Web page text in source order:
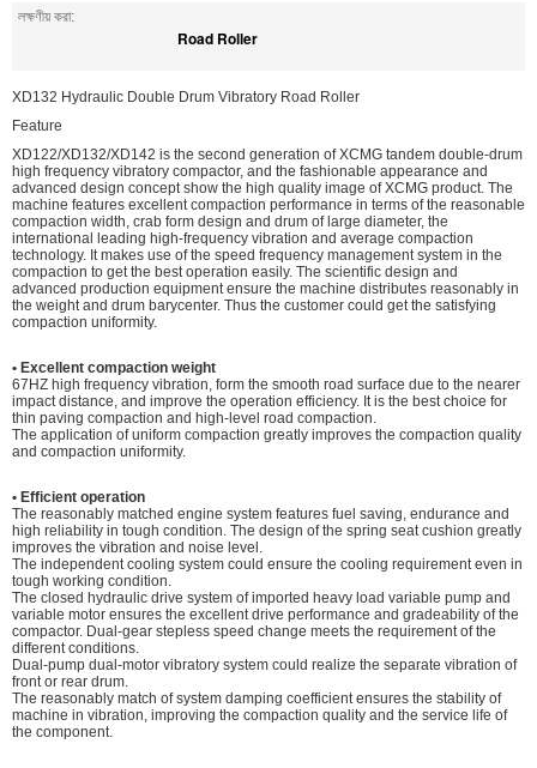
লক্ষণীয় করা:
Road Roller
XD132 Hydraulic Double Drum Vibratory Road Roller
Feature
XD122/XD132/XD142 is the second generation of XCMG tandem double-drum
high frequency vibratory compactor, and the fashionable appearance and
advanced design concept show the high quality image of XCMG product. The
machine features excellent compaction performance in terms of the reasonable
compaction width, crab form design and drum of large diameter, the
international leading high-frequency vibration and average compaction
technology. It makes use of the speed frequency management system in the
compaction to get the best operation easily. The scientific design and
advanced production equipment ensure the machine distributes reasonably in
the weight and drum barycenter. Thus the customer could get the satisfying
compaction uniformity.
• Excellent compaction weight
67HZ high frequency vibration, form the smooth road surface due to the nearer
impact distance, and improve the operation efficiency. It is the best choice for
thin paving compaction and high-level road compaction.
The application of uniform compaction greatly improves the compaction quality
and compaction uniformity.
• Efficient operation
The reasonably matched engine system features fuel saving, endurance and
high reliability in tough condition. The design of the spring seat cushion greatly
improves the vibration and noise level.
The independent cooling system could ensure the cooling requirement even in
tough working condition.
The closed hydraulic drive system of imported heavy load variable pump and
variable motor ensures the excellent drive performance and gradeability of the
compactor. Dual-gear stepless speed change meets the requirement of the
different conditions.
Dual-pump dual-motor vibratory system could realize the separate vibration of
front or rear drum.
The reasonably match of system damping coefficient ensures the stability of
machine in vibration, improving the compaction quality and the service life of
the component.